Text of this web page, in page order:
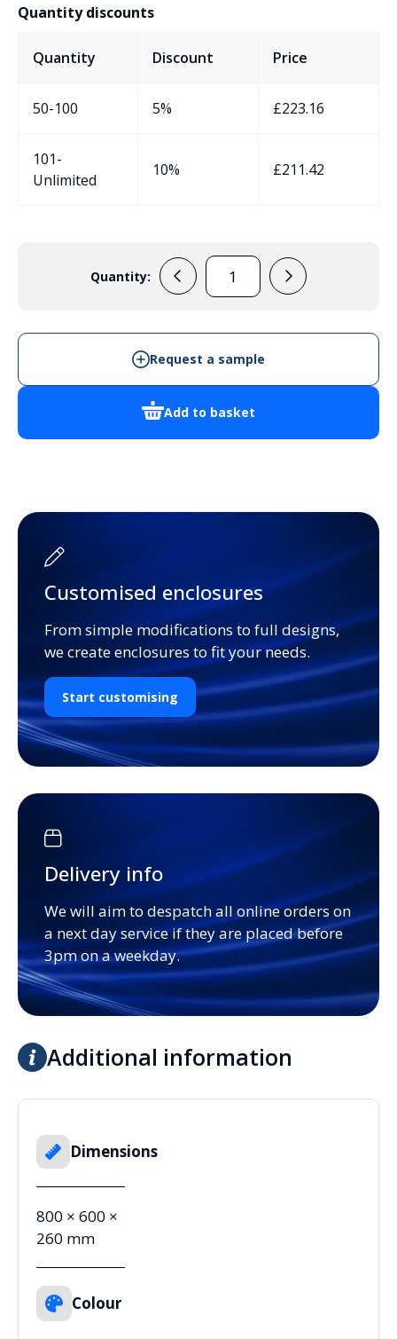
Quantity discounts
Quantity Discount Price
50-100 5% £223.16
101-
Unlimited
10% £211.42
Quantity:
EVADE9
Cabinet
Enclosure
Add to basket
Request a sample
Customised enclosures
From simple modifications to full designs,
we create enclosures to fit your needs.
Start customising
Delivery info
We will aim to despatch all online orders on
a next day service if they are placed before
3pm on a weekday.
Additional information
Dimensions
800 × 600 ×
260 mm
Colour